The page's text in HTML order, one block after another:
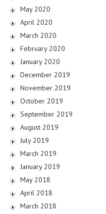
May 2020
April 2020
March 2020
February 2020
January 2020
December 2019
November 2019
October 2019
September 2019
August 2019
July 2019
March 2019
January 2019
May 2018
April 2018
March 2018